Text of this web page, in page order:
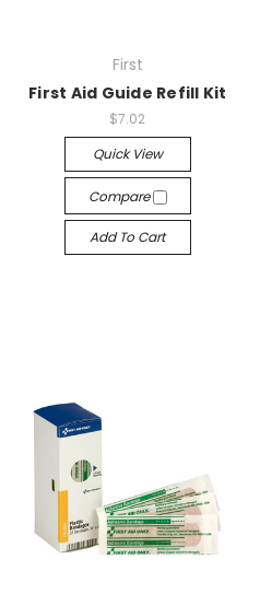
First
First Aid Guide Refill Kit
$7.02
Quick View
Compare
Add To Cart